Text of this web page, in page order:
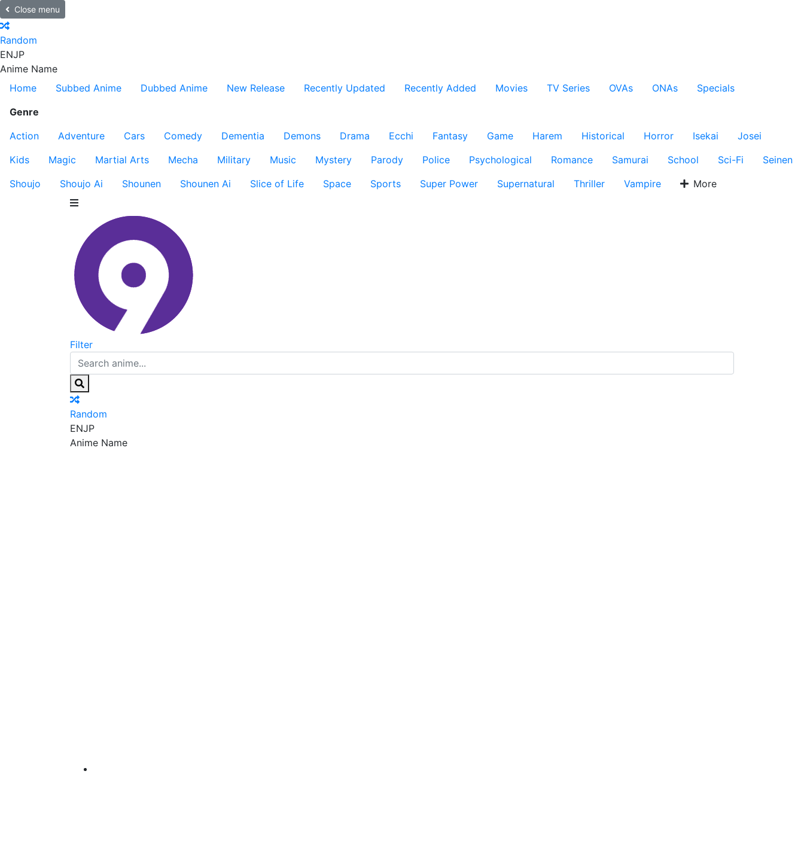
Close menu
Random
ENJP
Anime Name
Home
Subbed Anime Dubbed Anime New Release Recently Updated Recently Added Movies TV Series OVAs ONAs
Specials
Genre
Action
Adventure Cars Comedy Dementia Demons Drama Ecchi Fantasy Game Harem Historical Horror Isekai
Josei
Kids
Magic Martial Arts Mecha Military Music Mystery Parody Police Psychological Romance Samurai School Sci-Fi
Seinen
Shoujo
Shoujo Ai Shounen Shounen Ai Slice of Life Space Sports Super Power Supernatural Thriller Vampire More
Filter
Random
ENJP
Anime Name